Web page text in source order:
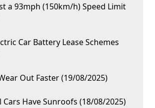
a 93mph (150km/h) Speed Limit
Car Battery Lease Schemes
Out Faster (19/08/2025)
Cars Have Sunroofs (18/08/2025)